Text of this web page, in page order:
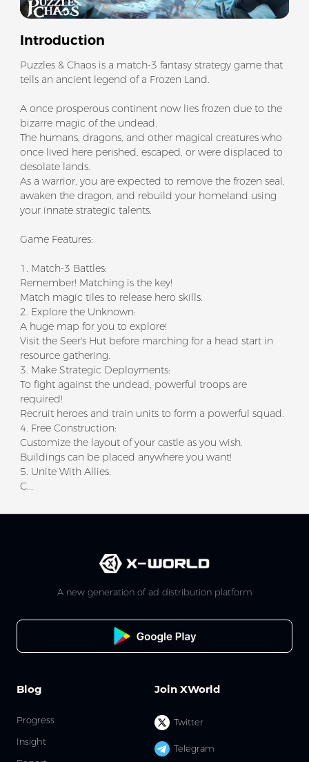
Introduction
Puzzles & Chaos is a match-3 fantasy strategy game that
tells an ancient legend of a Frozen Land.
A once prosperous continent now lies frozen due to the
bizarre magic of the undead.
The humans, dragons, and other magical creatures who
once lived here perished, escaped, or were displaced to
desolate lands.
As a warrior, you are expected to remove the frozen seal,
awaken the dragon, and rebuild your homeland using
your innate strategic talents.
Game Features:
1. Match-3 Battles:
Remember! Matching is the key!
Match magic tiles to release hero skills.
2. Explore the Unknown:
A huge map for you to explore!
Visit the Seer's Hut before marching for a head start in
resource gathering.
3. Make Strategic Deployments:
To fight against the undead, powerful troops are
required!
Recruit heroes and train units to form a powerful squad.
4. Free Construction:
Customize the layout of your castle as you wish.
Buildings can be placed anywhere you want!
5. Unite With Allies:
C...
A new generation of ad distribution platform
Join XWorld
Twitter
Telegram
Blog
Progress
Insight